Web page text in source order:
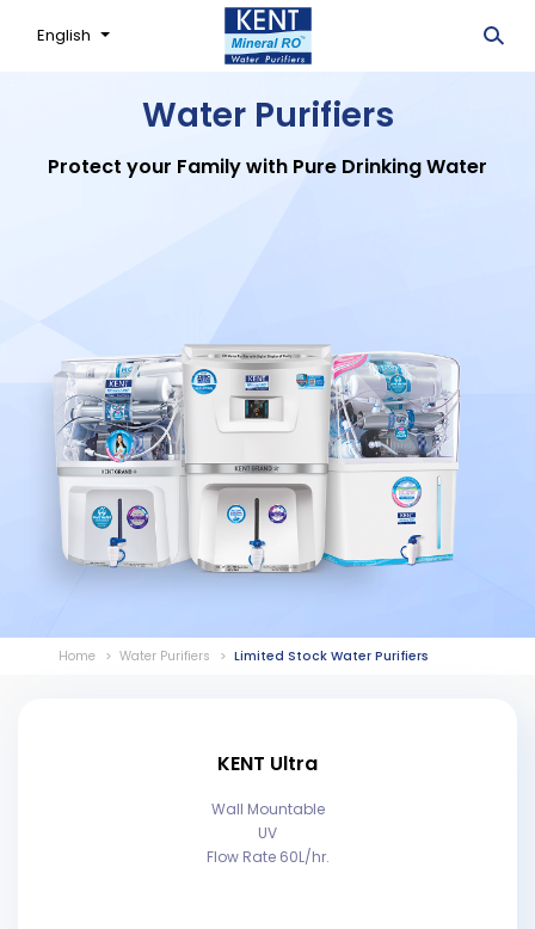
English
Water Purifiers
Protect your Family with Pure Drinking Water
Home Water Purifiers Limited Stock Water Purifiers
KENT Ultra
Wall Mountable
UV
Flow Rate 60L/hr.